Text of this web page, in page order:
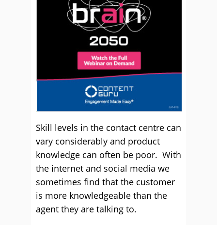
Skill levels in the contact centre can
vary considerably and product
knowledge can often be poor. With
the internet and social media we
sometimes find that the customer
is more knowledgeable than the
agent they are talking to.